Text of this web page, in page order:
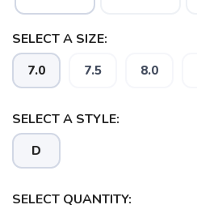
SELECT A SIZE:
7.0 7.5 8.0
SELECT A STYLE:
D
SELECT QUANTITY: